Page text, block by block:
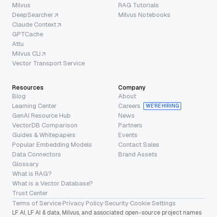
Milvus
DeepSearcher
Claude Context
GPTCache
Attu
Milvus CLI
Vector Transport Service
RAG Tutorials
Milvus Notebooks
Resources
Blog
Learning Center
GenAI Resource Hub
VectorDB Comparison
Guides & Whitepapers
Popular Embedding Models
Data Connectors
Glossary
What is RAG?
What is a Vector Database?
Trust Center
Company
About
Careers
WE’RE HIRING
News
Partners
Events
Contact Sales
Brand Assets
Terms of Service·Privacy Policy·Security·Cookie Settings
LF AI, LF AI & data, Milvus, and associated open-source project names